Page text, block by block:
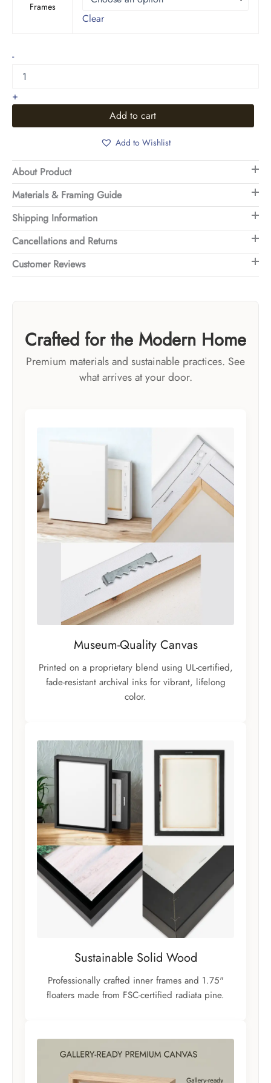
Frames
Clear
-Water
Sand
quantity
+
Add to cart
Add to Wishlist
About Product
Materials & Framing Guide
Shipping Information
Cancellations and Returns
Customer Reviews
Crafted for the Modern Home
Premium materials and sustainable practices. See
what arrives at your door.
Museum-Quality Canvas
Printed on a proprietary blend using UL-certified,
fade-resistant archival inks for vibrant, lifelong
color.
Sustainable Solid Wood
Professionally crafted inner frames and 1.75"
floaters made from FSC-certified radiata pine.